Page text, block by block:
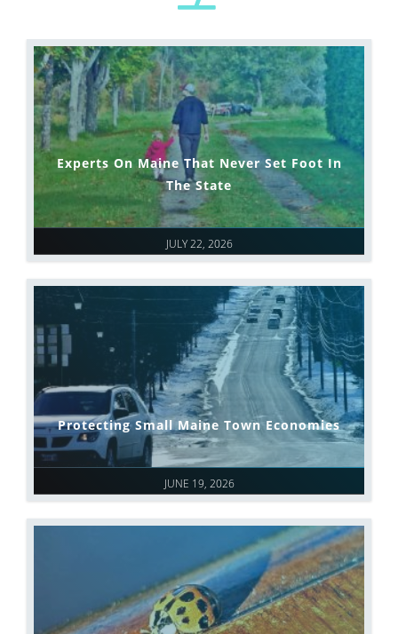
JULY 22, 2026
Experts On Maine That Never Set Foot In
The State
JUNE 19, 2026
Protecting Small Maine Town Economies